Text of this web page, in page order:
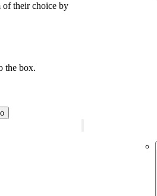
of their choice by
the box.